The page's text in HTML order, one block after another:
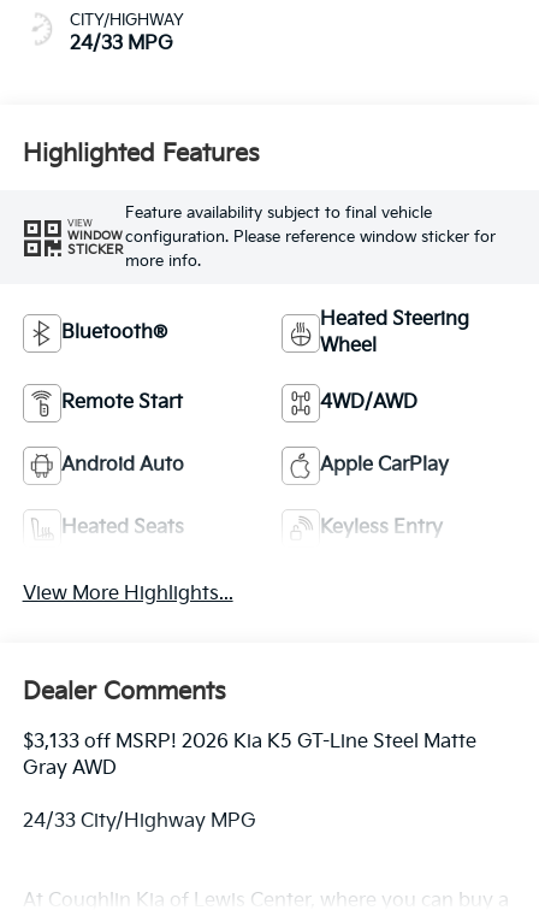
CITY/HIGHWAY
24/33 MPG
Highlighted Features
VIEW
WINDOW
STICKER
Feature availability subject to final vehicle
configuration. Please reference window sticker for
more info.
Bluetooth®
Heated Steering
Wheel
Remote Start 4WD/AWD
Android Auto Apple CarPlay
Heated Seats Keyless Entry
View More Highlights...
Dealer Comments
$3,133 off MSRP! 2026 Kia K5 GT-Line Steel Matte
Gray AWD
24/33 City/Highway MPG
At Coughlin Kia of Lewis Center, where you can buy a